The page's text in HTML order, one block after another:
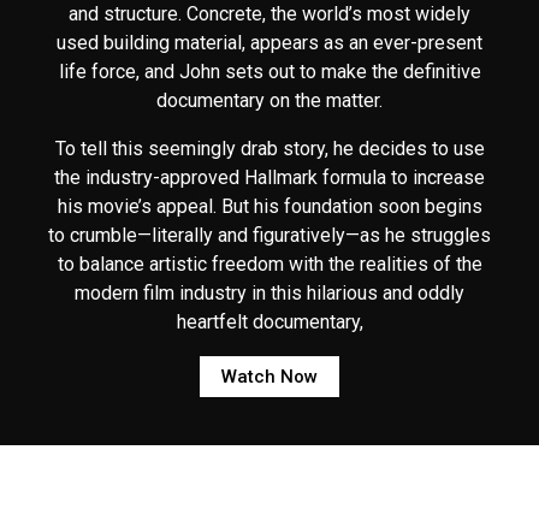
and structure. Concrete, the world’s most widely
used building material, appears as an ever-present
life force, and John sets out to make the definitive
documentary on the matter.
To tell this seemingly drab story, he decides to use
the industry-approved Hallmark formula to increase
his movie’s appeal. But his foundation soon begins
to crumble—literally and figuratively—as he struggles
to balance artistic freedom with the realities of the
modern film industry in this hilarious and oddly
heartfelt documentary,
Watch Now